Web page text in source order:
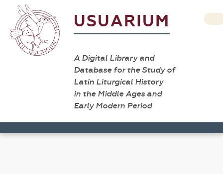
USUARIUM
A Digital Library and
Database for the Study of
Latin Liturgical History
in the Middle Ages and
Early Modern Period